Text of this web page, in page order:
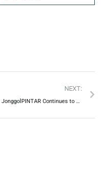
NEXT:
JonggolPINTAR Continues to Learn to Grow.